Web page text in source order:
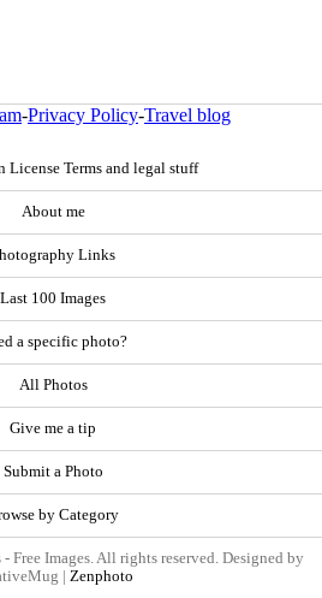
-Privacy Policy-Travel blog
License Terms and legal stuff
About me
Links
Last 100 Images
a specific photo?
All Photos
Give me a tip
Submit a Photo
by Category
Free Images. All rights reserved. Designed by
| Zenphoto